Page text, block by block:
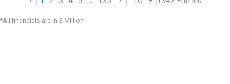
*All financials are in $ Million